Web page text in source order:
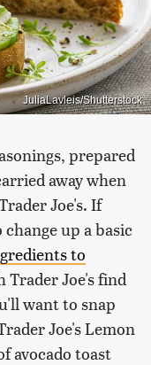
JuliaLavleis/Shutterstock
prepared
away when
Joe's. If
up a basic
to
Trader Joe's find
want to snap
Joe's Lemon
avocado toast